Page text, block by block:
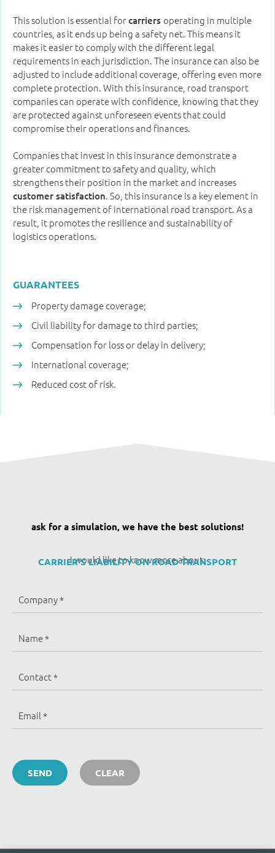
This solution is essential forcarriers operating in multiple
countries, as it ends up being a safety net. This means it
makes it easier to comply with the different legal
requirements in each jurisdiction. The insurance can also be
adjusted to include additional coverage, offering even more
complete protection. With this insurance, road transport
companies can operate with confidence, knowing that they
are protected against unforeseen events that could
compromise their operations and finances.
Companies that invest in this insurance demonstrate a
greater commitment to safety and quality, which
strengthens their position in the market and increases
customer satisfaction. So, this insurance is a key element in
the risk management of international road transport. As a
result, it promotes the resilience and sustainability of
logistics operations.
GUARANTEES
Property damage coverage;
Civil liability for damage to third parties;
Compensation for loss or delay in delivery;
International coverage;
Reduced cost of risk.
ask for a simulation, we have the best solutions!
I would like to know more about:
CARRIER'S LIABILITY ON ROAD TRANSPORT